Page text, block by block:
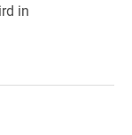
in
posts